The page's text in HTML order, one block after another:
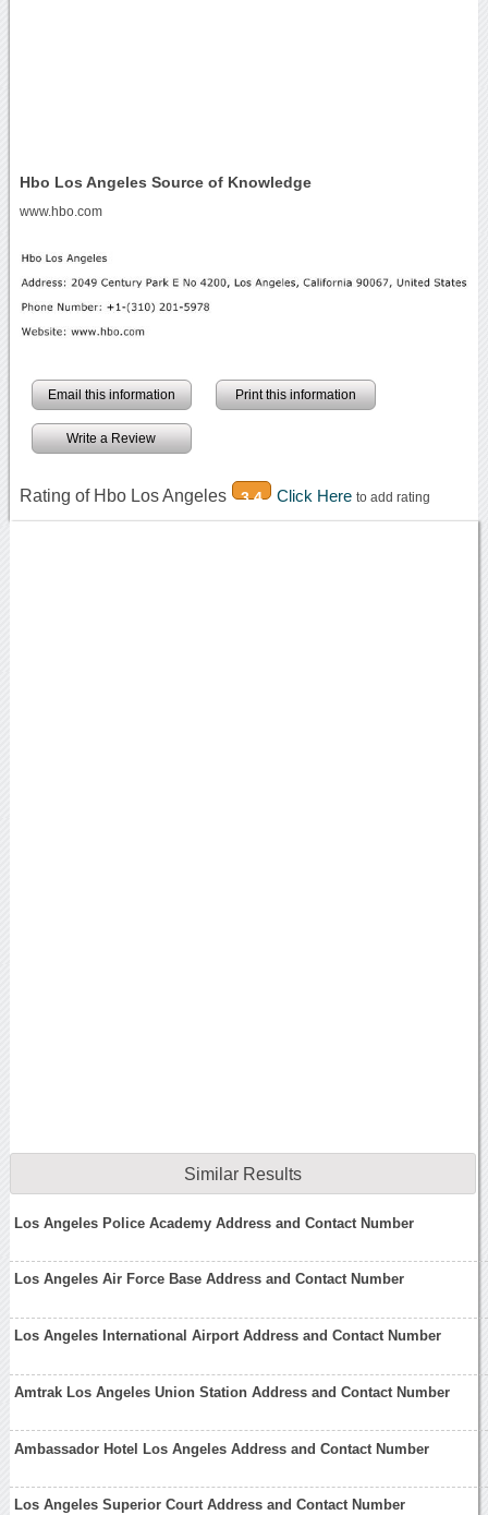
Hbo Los Angeles Source of Knowledge
www.hbo.com
Email this information Print this information
Write a Review
Rating of Hbo Los Angeles 3.4 Click Here to add rating
Similar Results
Los Angeles Police Academy Address and Contact Number
Los Angeles Air Force Base Address and Contact Number
Los Angeles International Airport Address and Contact Number
Amtrak Los Angeles Union Station Address and Contact Number
Ambassador Hotel Los Angeles Address and Contact Number
Los Angeles Superior Court Address and Contact Number